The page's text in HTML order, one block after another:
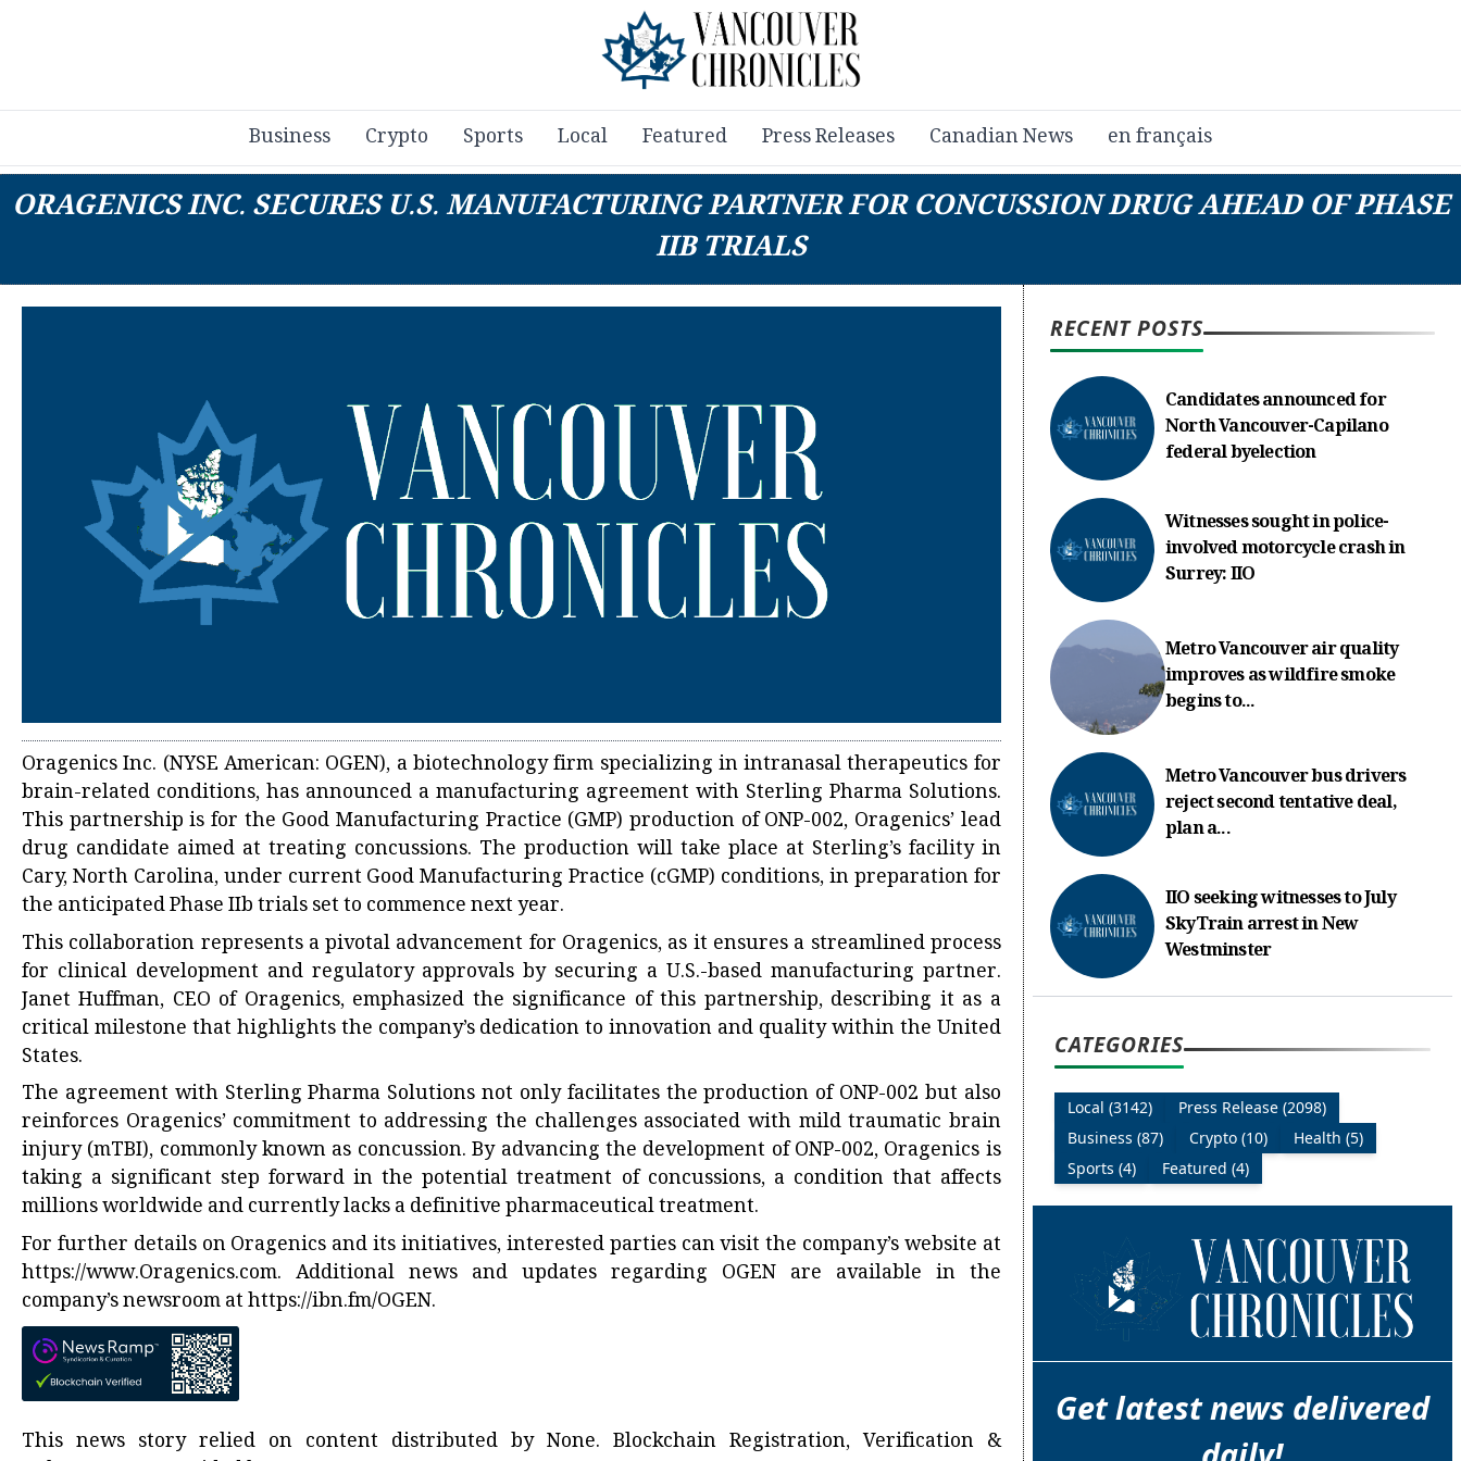
Business Crypto Sports Local Featured Press Releases Canadian News en français
ORAGENICS INC. SECURES U.S. MANUFACTURING PARTNER FOR CONCUSSION DRUG AHEAD OF PHASE
IIB TRIALS
Oragenics Inc. (NYSE American: OGEN), a biotechnology firm specializing in intranasal therapeutics for
brain-related conditions, has announced a manufacturing agreement with Sterling Pharma Solutions.
This partnership is for the Good Manufacturing Practice (GMP) production of ONP-002, Oragenics’ lead
drug candidate aimed at treating concussions. The production will take place at Sterling’s facility in
Cary, North Carolina, under current Good Manufacturing Practice (cGMP) conditions, in preparation for
the anticipated Phase IIb trials set to commence next year.
This collaboration represents a pivotal advancement for Oragenics, as it ensures a streamlined process
for clinical development and regulatory approvals by securing a U.S.-based manufacturing partner.
Janet Huffman, CEO of Oragenics, emphasized the significance of this partnership, describing it as a
critical milestone that highlights the company’s dedication to innovation and quality within the United
States.
The agreement with Sterling Pharma Solutions not only facilitates the production of ONP-002 but also
reinforces Oragenics’ commitment to addressing the challenges associated with mild traumatic brain
injury (mTBI), commonly known as concussion. By advancing the development of ONP-002, Oragenics is
taking a significant step forward in the potential treatment of concussions, a condition that affects
millions worldwide and currently lacks a definitive pharmaceutical treatment.
For further details on Oragenics and its initiatives, interested parties can visit the company’s website at
https://www.Oragenics.com. Additional news and updates regarding OGEN are available in the
company’s newsroom athttps://ibn.fm/OGEN.
This news story relied on content distributed by None. Blockchain Registration, Verification &
RECENT POSTS
Candidates announced for
North Vancouver-Capilano
federal byelection
Witnesses sought in police-
involved motorcycle crash in
Surrey: IIO
Metro Vancouver air quality
improves as wildfire smoke
begins to...
Metro Vancouver bus drivers
reject second tentative deal,
plan a...
IIO seeking witnesses to July
SkyTrain arrest in New
Westminster
CATEGORIES
Local (3142)
Press Release (2098)
Business (87)
Crypto (10)
Health (5)
Sports (4)
Featured (4)
Get latest news delivered